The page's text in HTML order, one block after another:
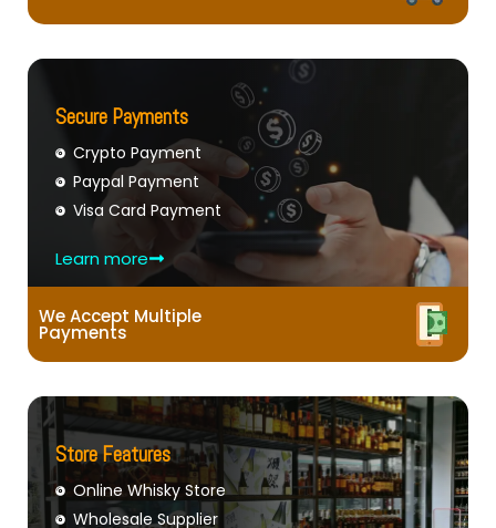
Secure Payments
Crypto Payment
Paypal Payment
Visa Card Payment
Learn more
We Accept Multiple
Payments
Store Features
Online Whisky Store
Wholesale Supplier